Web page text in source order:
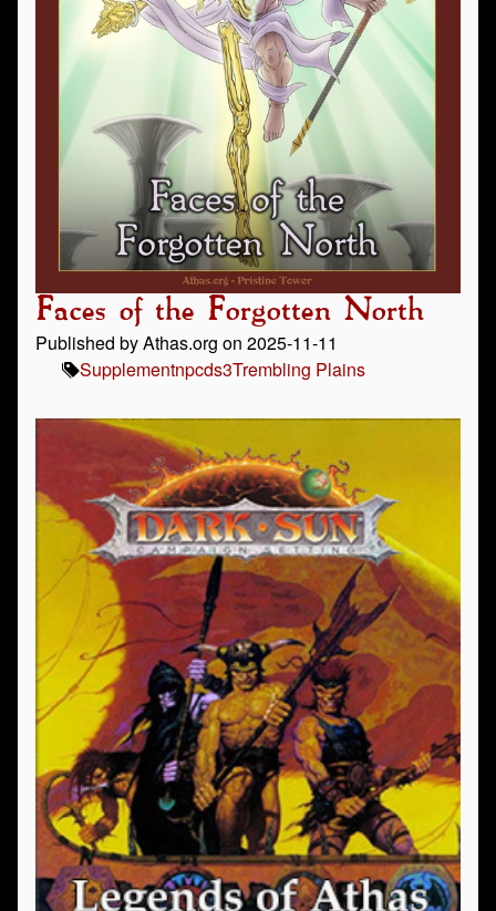
Faces of the Forgotten North
Published by Athas.org on 2025-11-11
Supplementnpcds3Trembling Plains